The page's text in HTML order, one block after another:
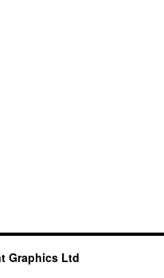
Graphics Ltd